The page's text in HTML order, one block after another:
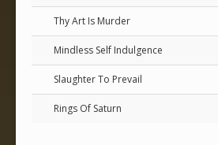
Thy Art Is Murder
Mindless Self Indulgence
Slaughter To Prevail
Rings Of Saturn